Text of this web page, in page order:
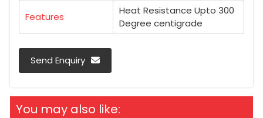
Features
Heat Resistance Upto 300
Degree centigrade
Send Enquiry
You may also like: